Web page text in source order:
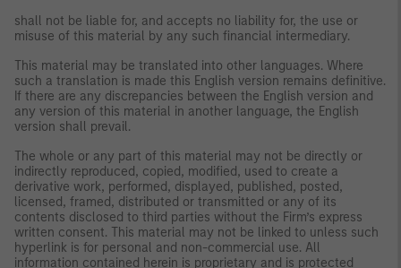
shall not be liable for, and accepts no liability for, the use or
misuse of this material by any such financial intermediary.
This material may be translated into other languages. Where
such a translation is made this English version remains definitive.
If there are any discrepancies between the English version and
any version of this material in another language, the English
version shall prevail.
The whole or any part of this material may not be directly or
indirectly reproduced, copied, modified, used to create a
derivative work, performed, displayed, published, posted,
licensed, framed, distributed or transmitted or any of its
contents disclosed to third parties without the Firm’s express
written consent. This material may not be linked to unless such
hyperlink is for personal and non-commercial use. All
information contained herein is proprietary and is protected